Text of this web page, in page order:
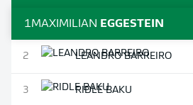
1MAXIMILIAN EGGESTEIN
2 LEANDROBARREIRO
3 RIDLEBAKU